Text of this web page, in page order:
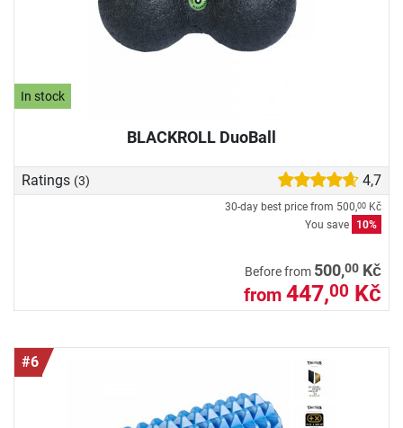
In stock
BLACKROLL DuoBall
Ratings (3) 4,7
30-day best price from 500,00 Kč
You save
10%
Before from 500,00 Kč
from 447,00 Kč
#6